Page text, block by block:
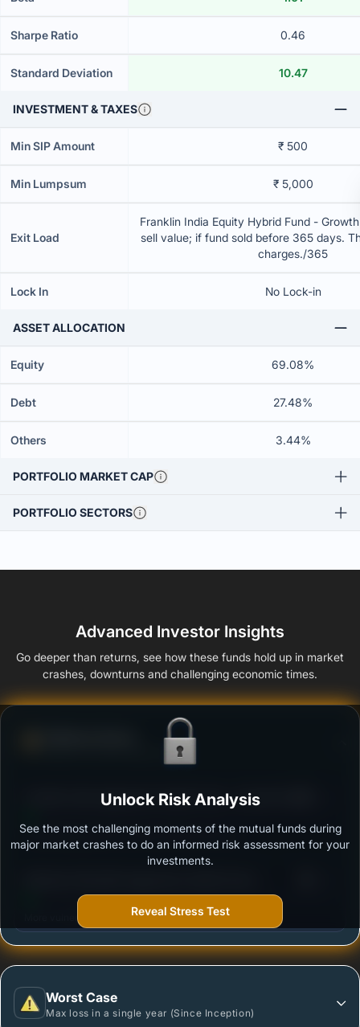
Sharpe Ratio 0.46
Standard Deviation 10.47
INVESTMENT & TAXES
Min SIP Amount ₹ 500
Min Lumpsum ₹ 5,000
Exit Load
Franklin India Equity Hybrid Fund -
sell value; if fund sold before 365 days.
charges./365
Lock In No Lock-in
ASSET ALLOCATION
Equity 69.08%
Debt 27.48%
Others 3.44%
PORTFOLIO MARKET CAP
PORTFOLIO SECTORS
Advanced Investor Insights
Go deeper than returns, see how these funds hold up in market
crashes, downturns and challenging economic times.
Ability to resist market falls
Franklin India Aggressive Hybrid Fund - Growth Plan
Outstanding protection during market downturns.
Regular Plan - Growth
More vulnerable during market declines.
Worst Case
Max loss in a single year (Since Inception)
Unlock Risk Analysis
See the most challenging moments of the mutual funds during
major market crashes to do an informed risk assessment for your
investments.
Reveal Stress Test